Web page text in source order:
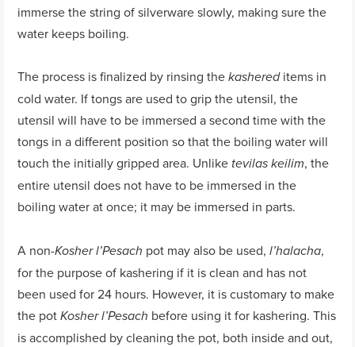
immerse the string of silverware slowly, making sure the
water keeps boiling.
The process is finalized by rinsing thekashereditems in
cold water. If tongs are used to grip the utensil, the
utensil will have to be immersed a second time with the
tongs in a different position so that the boiling water will
touch the initially gripped area. Unlike tevilas keilim, the
entire utensil does not have to be immersed in the
boiling water at once; it may be immersed in parts.
A non-Kosher l’Pesach pot may also be used,l’halacha,
for the purpose of kashering if it is clean and has not
been used for 24 hours. However, it is customary to make
the potKosher l’Pesach before using it for kashering. This
is accomplished by cleaning the pot, both inside and out,